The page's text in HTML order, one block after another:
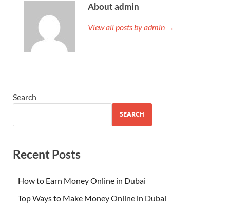
About admin
View all posts by admin →
Search
SEARCH
Recent Posts
How to Earn Money Online in Dubai
Top Ways to Make Money Online in Dubai